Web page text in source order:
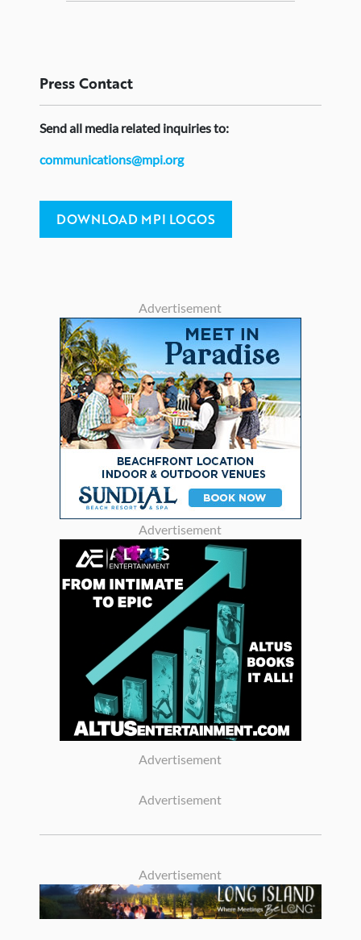
PressContact
Sendall media related inquiries to:
communications@mpi.org
DOWNLOAD MPI LOGOS
Advertisement
Advertisement
Advertisement
Advertisement
Advertisement